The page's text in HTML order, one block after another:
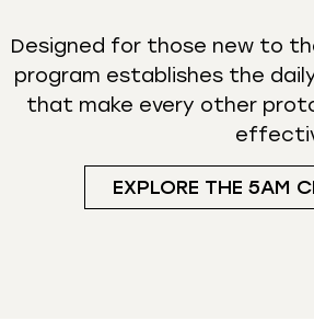
Designed for those new to
program establishes the
that make every other
EXPLORE THE 5AM